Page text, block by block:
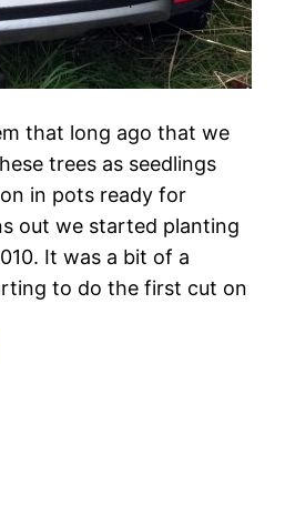
that long ago that we
trees as seedlings
in pots ready for
out we started planting
It was a bit of a
to do the first cut on